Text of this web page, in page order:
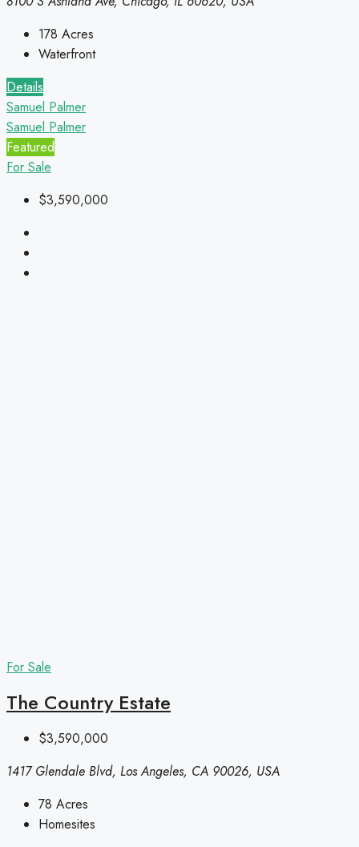
178 Acres
Waterfront
Details
Samuel Palmer
Samuel Palmer
Featured
For Sale
$3,590,000
For Sale
The Country Estate
$3,590,000
1417 Glendale Blvd, Los Angeles, CA 90026, USA
78 Acres
Homesites